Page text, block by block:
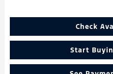
Check
Start